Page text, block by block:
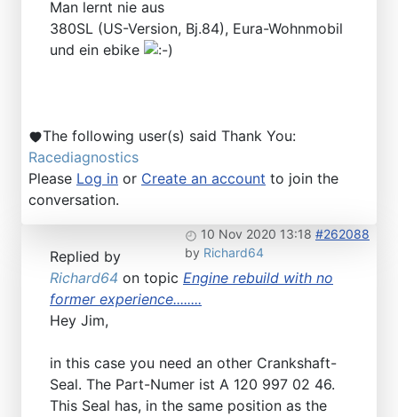
Man lernt nie aus
380SL (US-Version, Bj.84), Eura-Wohnmobil
und ein ebike
The following user(s) said Thank You:
Racediagnostics
Please Log in or Create an account to join the
conversation.
10 Nov 2020 13:18 #262088
by Richard64
Replied by
Richard64 on topic Engine rebuild with no
former experience........
Hey Jim,
in this case you need an other Crankshaft-
Seal. The Part-Numer ist A 120 997 02 46.
This Seal has, in the same position as the